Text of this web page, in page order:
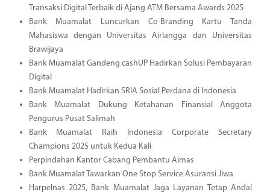
Transaksi Digital Terbaik di Ajang ATM Bersama Awards 2025
Bank Muamalat Luncurkan Co-Branding Kartu Tanda
Mahasiswa dengan Universitas Airlangga dan Universitas
Brawijaya
Bank Muamalat Gandeng cashUP Hadirkan Solusi Pembayaran
Digital
Bank Muamalat Hadirkan SRIA Sosial Perdana di Indonesia
Bank Muamalat Dukung Ketahanan Finansial Anggota
Pengurus Pusat Salimah
Bank Muamalat Raih Indonesia Corporate Secretary
Champions 2025 untuk Kedua Kali
Perpindahan Kantor Cabang Pembantu Aimas
Bank Muamalat Tawarkan One Stop Service Asuransi Jiwa
Harpelnas 2025, Bank Muamalat Jaga Layanan Tetap Andal